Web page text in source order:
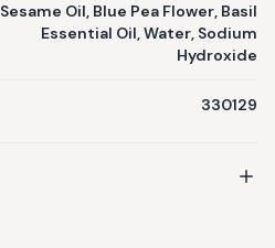
Sesame Oil, Blue Pea Flower, Basil
Essential Oil, Water, Sodium
Hydroxide
330129